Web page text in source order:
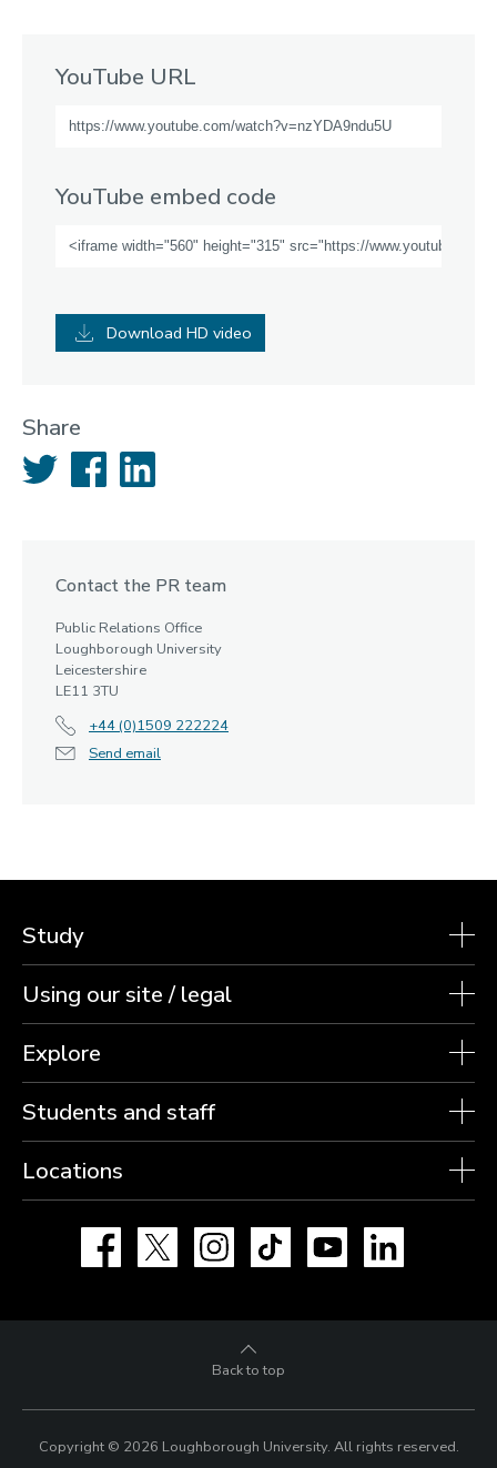
YouTube URL
YouTube embed code
Download HD video
Share
Twitter FacebookLinkedIn
Contact the PR team
Public Relations Office
Loughborough University
Leicestershire
LE11 3TU
+44 (0)1509 222224
Send email
Study
Using our site / legal
Explore
Students and staff
Locations
Facebook Instagram TikTok YouTube
Back to top
Copyright © 2026 Loughborough University. All rights reserved.